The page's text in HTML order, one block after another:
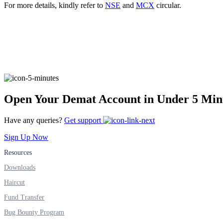
Investment
FYERS IPO
Invest in IPO’s easily
For more details, kindly refer to NSE and MCX circular.
Open Your Demat Account in Under 5
Have any queries? Get support
Sign Up Now
Resources
Downloads
Haircut
Fund Transfer
Bug Bounty Program